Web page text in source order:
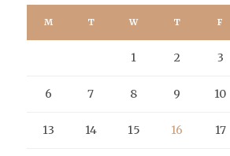
M T W T F
1 2 3
6 7 8 9 10
13 14 15 16 17